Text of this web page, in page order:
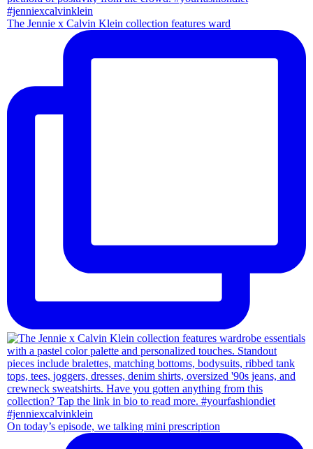
The Jennie x Calvin Klein collection features ward
On today’s episode, we talking mini prescription